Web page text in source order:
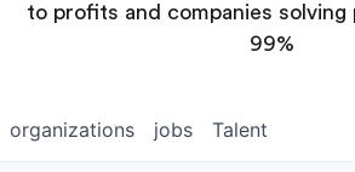
to profits and companies
99%
jobs
organizations Talent